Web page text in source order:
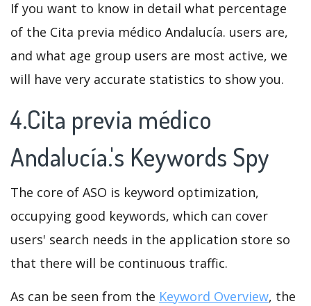
If you want to know in detail what percentage
of the Cita previa médico Andalucía. users are,
and what age group users are most active, we
will have very accurate statistics to show you.
4.Cita previa médico
Andalucía.'s Keywords Spy
The core of ASO is keyword optimization,
occupying good keywords, which can cover
users' search needs in the application store so
that there will be continuous traffic.
As can be seen from the Keyword Overview, the